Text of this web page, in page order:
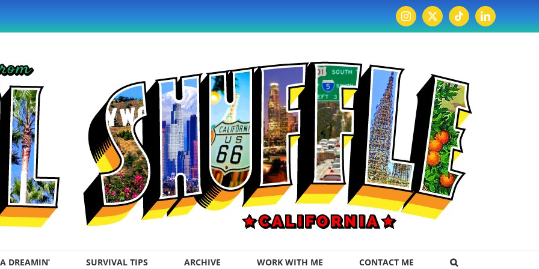
Instagram
X TiktokLinkedIn
DREAMIN’ SURVIVAL TIPS ARCHIVE WORK WITH ME CONTACT ME